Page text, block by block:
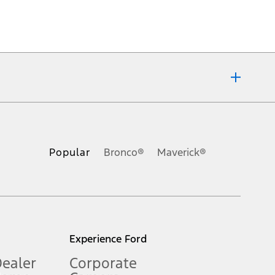
Popular Bronco® Maverick®
Experience Ford
Corporate